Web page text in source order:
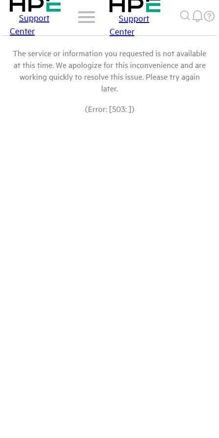
Support
Center
Support
Center
The service or information you requested is not available
at this time. We apologize for this inconvenience and are
working quickly to resolve this issue. Please try again
later.
(Error: [503: ])